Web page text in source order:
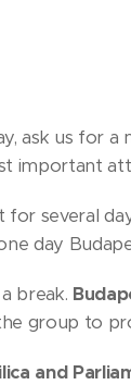
ask us for
important
for several
day
break.
group to
and